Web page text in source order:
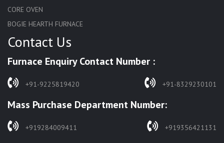
CORE OVEN
BOGIE HEARTH FURNACE
HARDENING FURNACE
SOLUTION ANNEALING FURNACE
RAPID QUENCHING FURNACE
WASTE INCINERATOR
BURNERS
Contact Us
Furnace Enquiry Contact Number :
+91-9225819420 +91-8329230101
Mass Purchase Department Number:
+919284009411 +919356421131